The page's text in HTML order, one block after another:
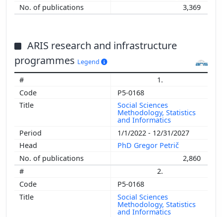
3,369
ARIS research and infrastructure
programmes Legend
1.
P5-0168
Social Sciences
Methodology, Statistics
and Informatics
1/1/2022 - 12/31/2027
PhD Gregor Petrič
2,860
2.
P5-0168
Social Sciences
Methodology, Statistics
and Informatics